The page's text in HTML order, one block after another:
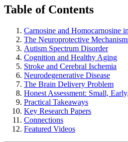
Table of Contents
Carnosine and Homocarnosine
The Neuroprotective
Autism Spectrum Disorder
Cognition and Healthy Aging
Stroke and Cerebral Ischemia
Neurodegenerative Disease
The Brain Delivery Problem
Honest Assessment: Small,
Practical Takeaways
Key Research Papers
Connections
Featured Videos